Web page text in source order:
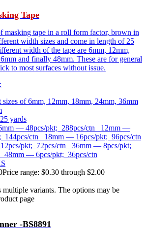
Tape
masking tape in a roll form factor, brown in
width sizes and come in length of 25
width of the tape are 6mm, 12mm,
and finally 48mm. These are for general
to most surfaces without issue.
:
sizes of 6mm, 12mm, 18mm, 24mm, 36mm
yards
— 48pcs/pkt; 288pcs/ctn 12mm —
144pcs/ctn 18mm — 16pcs/pkt; 96pcs/ctn
pkt; 72pcs/ctn 36mm — 8pcs/pkt;
48mm — 6pcs/pkt; 36pcs/ctn
Price range: $0.30 through $2.00
multiple variants. The options may be
page
-BS8891